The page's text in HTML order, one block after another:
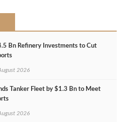
Bn Refinery Investments to Cut
2026
Tanker Fleet by $1.3 Bn to Meet
2026